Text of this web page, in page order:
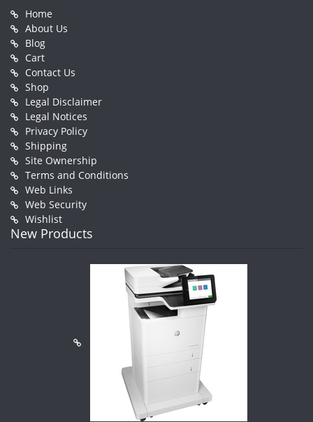
Home
About Us
Blog
Cart
Contact Us
Shop
Legal Disclaimer
Legal Notices
Privacy Policy
Shipping
Site Ownership
Terms and Conditions
Web Links
Web Security
Wishlist
New Products